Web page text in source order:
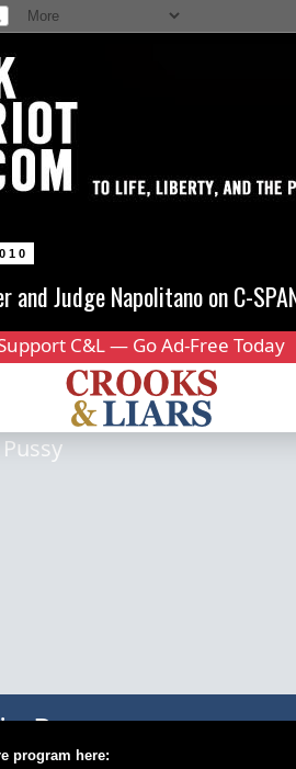
and Judge Napolitano on C-
program here: